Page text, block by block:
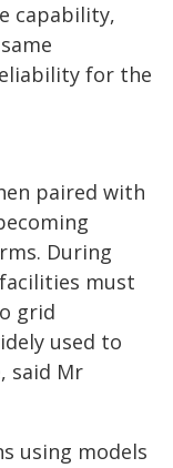
capability,
for the
paired with
During
must
grid
used to
said Mr
using models